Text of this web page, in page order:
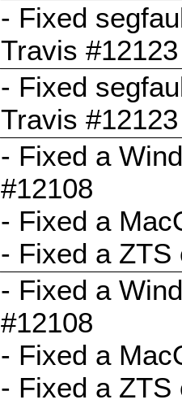
- Fixed
Travis #12123
- Fixed
Travis #12123
- Fixed a
#12108
- Fixed a
- Fixed a ZTS
- Fixed a
#12108
- Fixed a
- Fixed a ZTS